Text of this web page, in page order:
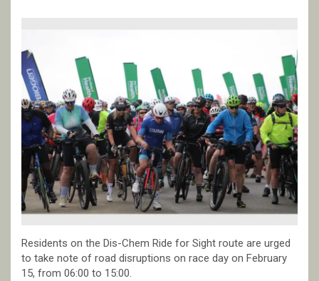
Residents on the Dis-Chem Ride for Sight route are urged
to take note of road disruptions on race day on February
15, from 06:00 to 15:00.